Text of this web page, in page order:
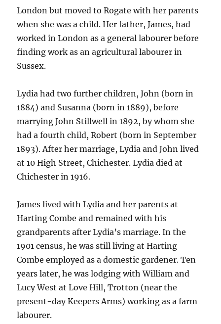
London but moved to Rogate with her parents
when she was a child. Her father, James, had
worked in London as a general labourer before
finding work as an agricultural labourer in
Sussex.
Lydia had two further children, John (born in
1884) and Susanna (born in 1889), before
marrying John Stillwell in 1892, by whom she
had a fourth child, Robert (born in September
1893). After her marriage, Lydia and John lived
at 10 High Street, Chichester. Lydia died at
Chichester in 1916.
James lived with Lydia and her parents at
Harting Combe and remained with his
grandparents after Lydia’s marriage. In the
1901 census, he was still living at Harting
Combe employed as a domestic gardener. Ten
years later, he was lodging with William and
Lucy West at Love Hill, Trotton (near the
present-day Keepers Arms) working as a farm
labourer.